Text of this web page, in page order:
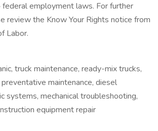
employment laws. For further
review the Know Your Rights notice from
Labor.
truck maintenance, ready-mix trucks,
maintenance, diesel
systems, mechanical troubleshooting,
equipment repair